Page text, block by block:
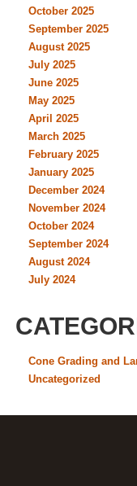
October 2025
September 2025
August 2025
July 2025
June 2025
May 2025
April 2025
March 2025
February 2025
January 2025
December 2024
November 2024
October 2024
September 2024
August 2024
July 2024
Cone Grading and
Uncategorized